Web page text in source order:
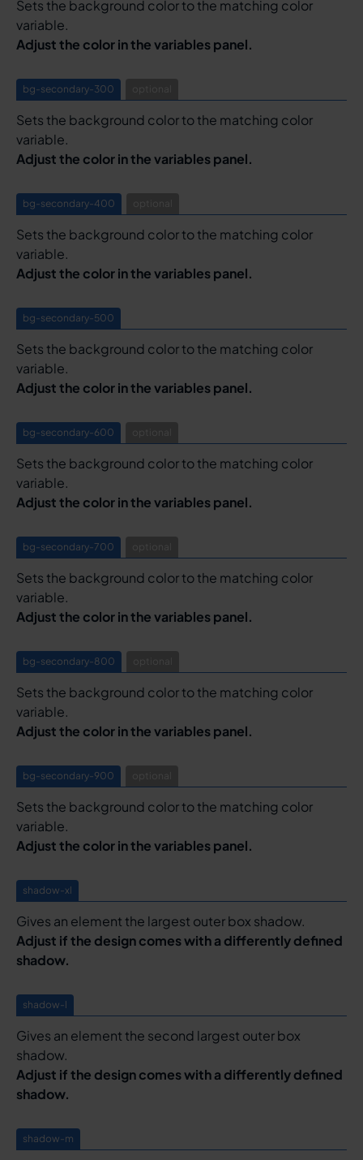
Sets the background color to the matching color
variable.
Adjust the color in the variables panel.
bg-secondary-300
Sets the background color to the matching color
variable.
Adjust the color in the variables panel.
bg-secondary-400
Sets the background color to the matching color
variable.
Adjust the color in the variables panel.
bg-secondary-500
Sets the background color to the matching color
variable.
Adjust the color in the variables panel.
bg-secondary-600
Sets the background color to the matching color
variable.
Adjust the color in the variables panel.
bg-secondary-700
Sets the background color to the matching color
variable.
Adjust the color in the variables panel.
bg-secondary-800
Sets the background color to the matching color
variable.
Adjust the color in the variables panel.
bg-secondary-900
Sets the background color to the matching color
variable.
Adjust the color in the variables panel.
shadow-xl
Gives an element the largest outer box shadow.
Adjust if the design comes with a differently defined
shadow.
shadow-l
Gives an element the second largest outer box
shadow.
Adjust if the design comes with a differently defined
shadow.
shadow-m